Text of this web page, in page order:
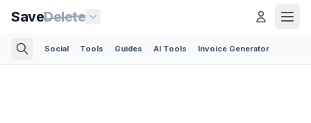
SaveDelete
Social Tools Guides AI Tools Invoice Generator